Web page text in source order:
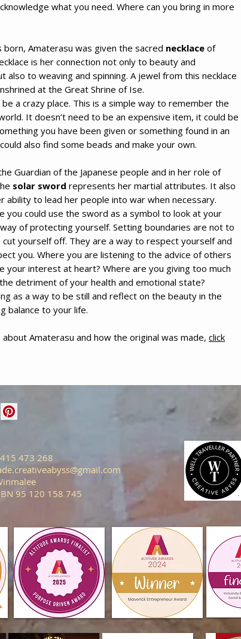
what you need. Where can you bring in more
born, Amaterasu was given the sacred necklace of
is her connection not only to beauty and
also to weaving and spinning. A jewel from this necklace
at the Great Shrine of Ise.
a crazy place. This is a simple way to remember the
It doesn’t need to be an expensive item, it could be
you have been given or something found in an
also find some beads and make your own.
Guardian of the Japanese people and in her role of
solar sword represents her martial attributes. It also
ability to lead her people into war when necessary.
you could use the sword as a symbol to look at your
of protecting yourself. Setting boundaries are not to
cut yourself off. They are a way to respect yourself and
you. Where you are listening to the advice of others
your interest at heart? Where are you giving too much
detriment of your health and emotional state?
as a way to be still and reflect on the beauty in the
balance to your life.
Amaterasu and how the original was made, click
473 268
95 120 158 745